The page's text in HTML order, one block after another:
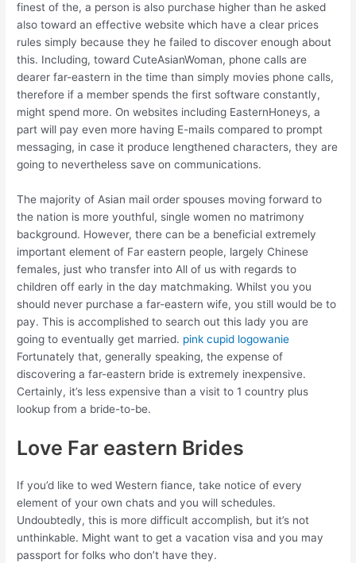
finest of the, a person is also purchase higher than he asked
also toward an effective website which have a clear prices
rules simply because they he failed to discover enough about
this. Including, toward CuteAsianWoman, phone calls are
dearer far-eastern in the time than simply movies phone calls,
therefore if a member spends the first software constantly,
might spend more. On websites including EasternHoneys, a
part will pay even more having E-mails compared to prompt
messaging, in case it produce lengthened characters, they are
going to nevertheless save on communications.
The majority of Asian mail order spouses moving forward to
the nation is more youthful, single women no matrimony
background. However, there can be a beneficial extremely
important element of Far eastern people, largely Chinese
females, just who transfer into All of us with regards to
children off early in the day matchmaking. Whilst you you
should never purchase a far-eastern wife, you still would be to
pay. This is accomplished to search out this lady you are
going to eventually get married. pink cupid logowanie
Fortunately that, generally speaking, the expense of
discovering a far-eastern bride is extremely inexpensive.
Certainly, it’s less expensive than a visit to 1 country plus
lookup from a bride-to-be.
Love Far eastern Brides
If you’d like to wed Western fiance, take notice of every
element of your own chats and you will schedules.
Undoubtedly, this is more difficult accomplish, but it’s not
unthinkable. Might want to get a vacation visa and you may
passport for folks who don’t have they.